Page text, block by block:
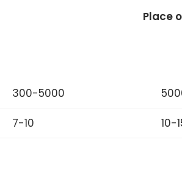
Place
300-5000
7-10 10-